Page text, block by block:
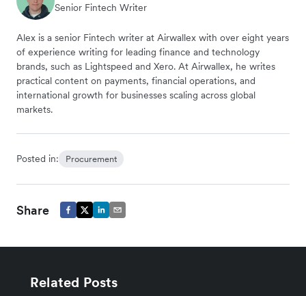
Senior Fintech Writer
Alex is a senior Fintech writer at Airwallex with over eight years
of experience writing for leading finance and technology
brands, such as Lightspeed and Xero. At Airwallex, he writes
practical content on payments, financial operations, and
international growth for businesses scaling across global
markets.
Posted in: Procurement
Share
Related Posts